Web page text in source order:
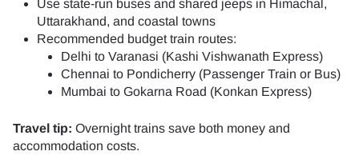
Use state-run buses and shared jeeps in Himachal,
Uttarakhand, and coastal towns
Recommended budget train routes:
Delhi to Varanasi (Kashi Vishwanath Express)
Chennai to Pondicherry (Passenger Train or Bus)
Mumbai to Gokarna Road (Konkan Express)
Travel tip: Overnight trains save both money and
accommodation costs.